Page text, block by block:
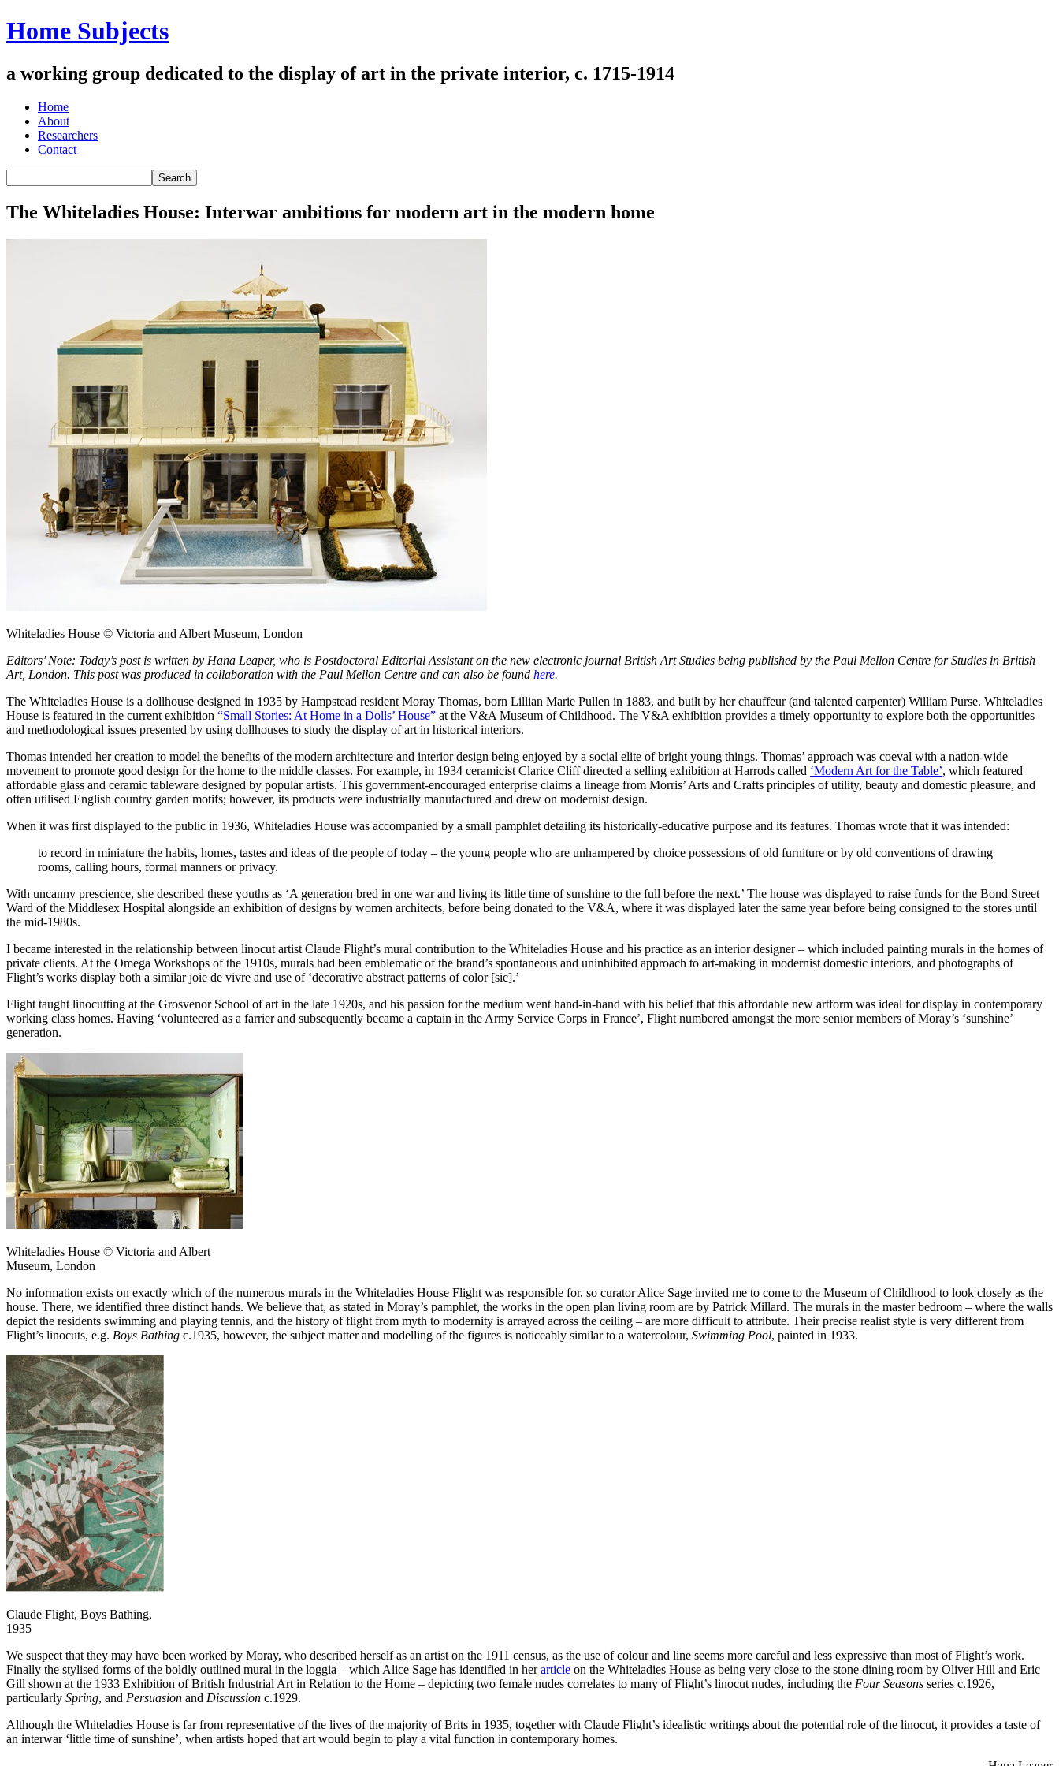
Home Subjects
a working group dedicated to the display of art in the private interior, c. 1715-1914
Home
About
Researchers
Contact
The Whiteladies House: Interwar ambitions for modern art in the modern home
Whiteladies House © Victoria and Albert Museum, London
Editors’ Note: Today’s post is written by Hana Leaper, who is Postdoctoral Editorial Assistant on the new electronic journal British Art Studies being published by the Paul Mellon Centre for Studies in British
Art, London. This post was produced in collaboration with the Paul Mellon Centre and can also be found here.
The Whiteladies House is a dollhouse designed in 1935 by Hampstead resident Moray Thomas, born Lillian Marie Pullen in 1883, and built by her chauffeur (and talented carpenter) William Purse. Whiteladies
House is featured in the current exhibition “Small Stories: At Home in a Dolls’ House” at the V&A Museum of Childhood. The V&A exhibition provides a timely opportunity to explore both the opportunities
and methodological issues presented by using dollhouses to study the display of art in historical interiors.
Thomas intended her creation to model the benefits of the modern architecture and interior design being enjoyed by a social elite of bright young things. Thomas’ approach was coeval with a nation-wide
movement to promote good design for the home to the middle classes. For example, in 1934 ceramicist Clarice Cliff directed a selling exhibition at Harrods called ‘Modern Art for the Table’, which featured
affordable glass and ceramic tableware designed by popular artists. This government-encouraged enterprise claims a lineage from Morris’ Arts and Crafts principles of utility, beauty and domestic pleasure, and
often utilised English country garden motifs; however, its products were industrially manufactured and drew on modernist design.
When it was first displayed to the public in 1936, Whiteladies House was accompanied by a small pamphlet detailing its historically-educative purpose and its features. Thomas wrote that it was intended:
to record in miniature the habits, homes, tastes and ideas of the people of today – the young people who are unhampered by choice possessions of old furniture or by old conventions of drawing
rooms, calling hours, formal manners or privacy.
With uncanny prescience, she described these youths as ‘A generation bred in one war and living its little time of sunshine to the full before the next.’ The house was displayed to raise funds for the Bond Street
Ward of the Middlesex Hospital alongside an exhibition of designs by women architects, before being donated to the V&A, where it was displayed later the same year before being consigned to the stores until
the mid-1980s.
I became interested in the relationship between linocut artist Claude Flight’s mural contribution to the Whiteladies House and his practice as an interior designer – which included painting murals in the homes of
private clients. At the Omega Workshops of the 1910s, murals had been emblematic of the brand’s spontaneous and uninhibited approach to art-making in modernist domestic interiors, and photographs of
Flight’s works display both a similar joie de vivre and use of ‘decorative abstract patterns of color [sic].’
Flight taught linocutting at the Grosvenor School of art in the late 1920s, and his passion for the medium went hand-in-hand with his belief that this affordable new artform was ideal for display in contemporary
working class homes. Having ‘volunteered as a farrier and subsequently became a captain in the Army Service Corps in France’, Flight numbered amongst the more senior members of Moray’s ‘sunshine’
generation.
Whiteladies House © Victoria and Albert
Museum, London
No information exists on exactly which of the numerous murals in the Whiteladies House Flight was responsible for, so curator Alice Sage invited me to come to the Museum of Childhood to look closely as the
house. There, we identified three distinct hands. We believe that, as stated in Moray’s pamphlet, the works in the open plan living room are by Patrick Millard. The murals in the master bedroom – where the walls
depict the residents swimming and playing tennis, and the history of flight from myth to modernity is arrayed across the ceiling – are more difficult to attribute. Their precise realist style is very different from
Flight’s linocuts, e.g. Boys Bathing c.1935, however, the subject matter and modelling of the figures is noticeably similar to a watercolour, Swimming Pool, painted in 1933.
Claude Flight, Boys Bathing,
1935
We suspect that they may have been worked by Moray, who described herself as an artist on the 1911 census, as the use of colour and line seems more careful and less expressive than most of Flight’s work.
Finally the stylised forms of the boldly outlined mural in the loggia – which Alice Sage has identified in herarticle on the Whiteladies House as being very close to the stone dining room by Oliver Hill and Eric
Gill shown at the 1933 Exhibition of British Industrial Art in Relation to the Home – depicting two female nudes correlates to many of Flight’s linocut nudes, including the Four Seasons series c.1926,
particularly Spring, and Persuasion and Discussion c.1929.
Although the Whiteladies House is far from representative of the lives of the majority of Brits in 1935, together with Claude Flight’s idealistic writings about the potential role of the linocut, it provides a taste of
an interwar ‘little time of sunshine’, when artists hoped that art would begin to play a vital function in contemporary homes.